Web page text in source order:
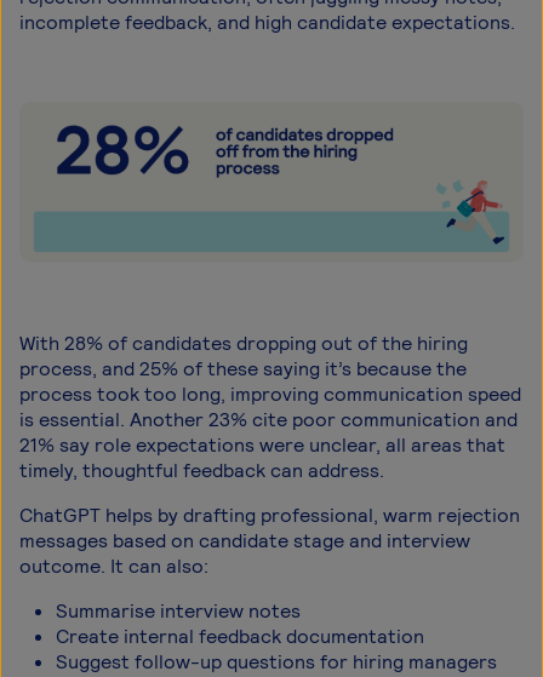
incomplete feedback, and high candidate expectations.
With 28% of candidates dropping out of the hiring
process, and 25% of these saying it’s because the
process took too long, improving communication speed
is essential. Another 23% cite poor communication and
21% say role expectations were unclear, all areas that
timely, thoughtful feedback can address.
ChatGPT helps by drafting professional, warm rejection
messages based on candidate stage and interview
outcome. It can also:
Summarise interview notes
Create internal feedback documentation
Suggest follow-up questions for hiring managers